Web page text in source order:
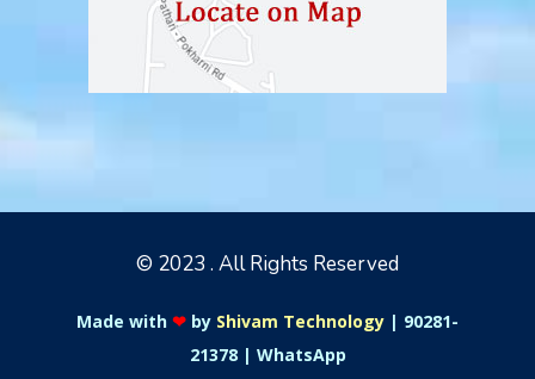
© 2023 . All Rights Reserved
Made with ❤ by Shivam Technology | 90281-
21378 | WhatsApp